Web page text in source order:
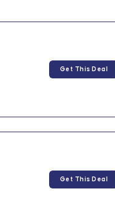
Get This Deal
Get This Deal